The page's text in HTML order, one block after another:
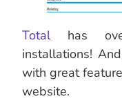
Totalhas
installations!
with great
website.